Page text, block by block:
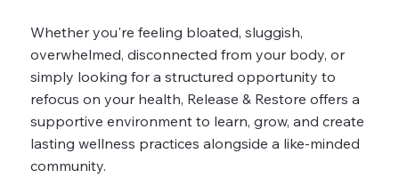
Whether you're feeling bloated, sluggish,
overwhelmed, disconnected from your body, or
simply looking for a structured opportunity to
refocus on your health, Release & Restore offers a
supportive environment to learn, grow, and create
lasting wellness practices alongside a like-minded
community.